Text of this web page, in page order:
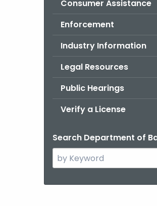
Consumer Assistance
Enforcement
Industry Information
Legal Resources
Public Hearings
Verify a License
Search Department of
Search
the